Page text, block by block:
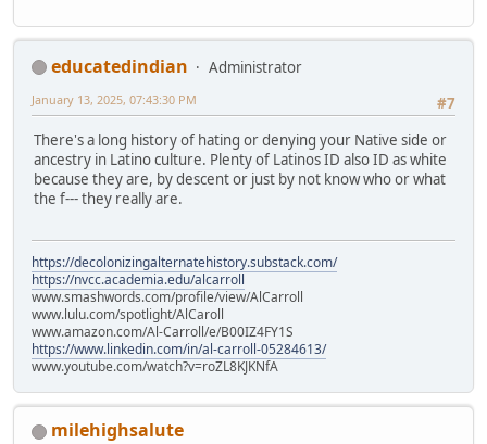
educatedindian
Administrator
#7
January 13, 2025, 07:43:30 PM
There's a long history of hating or denying your Native side or
ancestry in Latino culture. Plenty of Latinos ID also ID as white
because they are, by descent or just by not know who or what
the f--- they really are.
https://decolonizingalternatehistory.substack.com/
https://nvcc.academia.edu/alcarroll
www.smashwords.com/profile/view/AlCarroll
www.lulu.com/spotlight/AlCaroll
www.amazon.com/Al-Carroll/e/B00IZ4FY1S
https://www.linkedin.com/in/al-carroll-05284613/
www.youtube.com/watch?v=roZL8KJKNfA
milehighsalute